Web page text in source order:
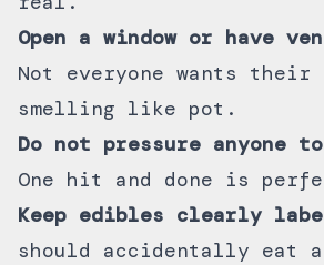
Open a window or have
Not everyone wants their
smelling like pot.
Do not pressure anyone to
One hit and done is
Keep edibles clearly
should accidentally eat a